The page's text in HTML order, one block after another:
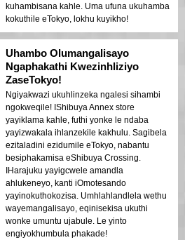
kuhambisana kahle. Uma ufuna ukuhamba
kokuthile eTokyo, lokhu kuyikho!
Uhambo Olumangalisayo
Ngaphakathi Kwezinhliziyo
ZaseTokyo!
Ngiyakwazi ukuhlinzeka ngalesi sihambi
ngokweqile! IShibuya Annex store
yayiklama kahle, futhi yonke le ndaba
yayizwakala ihlanzekile kakhulu. Sagibela
ezitaladini ezidumile eTokyo, nabantu
besiphakamisa eShibuya Crossing.
IHarajuku yayigcwele amandla
ahlukeneyo, kanti iOmotesando
yayinokuthokozisa. Umhlahlandlela wethu
wayemangalisayo, eqinisekisa ukuthi
wonke umuntu ujabule. Le yinto
engiyokhumbula phakade!